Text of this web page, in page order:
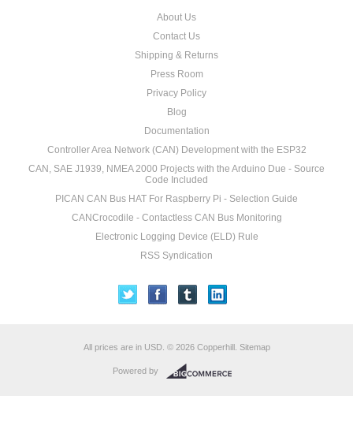
About Us
Contact Us
Shipping & Returns
Press Room
Privacy Policy
Blog
Documentation
Controller Area Network (CAN) Development with the ESP32
CAN, SAE J1939, NMEA 2000 Projects with the Arduino Due - Source
Code Included
PICAN CAN Bus HAT For Raspberry Pi - Selection Guide
CANCrocodile - Contactless CAN Bus Monitoring
Electronic Logging Device (ELD) Rule
RSS Syndication
All prices are in USD. © 2026 Copperhill. Sitemap
Powered by